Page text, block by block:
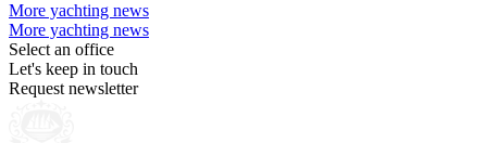
More yachting news
More yachting news
Select an office
Let's keep in touch
Request newsletter